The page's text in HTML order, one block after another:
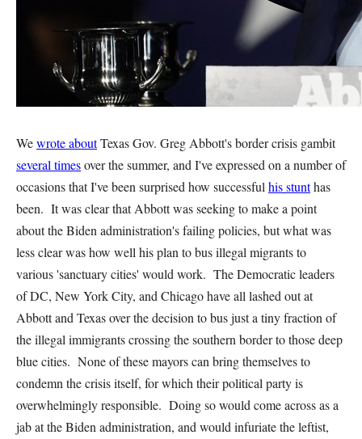
Wewrote aboutTexas Gov. Greg Abbott's border crisis gambit
several timesover the summer, and I've expressed on a number of
occasions that I've been surprised how successful his stunthas
been. It was clear that Abbott was seeking to make a point
about the Biden administration's failing policies, but what was
less clear was how well his plan to bus illegal migrants to
various 'sanctuary cities' would work. The Democratic leaders
of DC, New York City, and Chicago have all lashed out at
Abbott and Texas over the decision to bus just a tiny fraction of
the illegal immigrants crossing the southern border to those deep
blue cities. None of these mayors can bring themselves to
condemn the crisis itself, for which their political party is
overwhelmingly responsible. Doing so would come across as a
jab at the Biden administration, and would infuriate the leftist,